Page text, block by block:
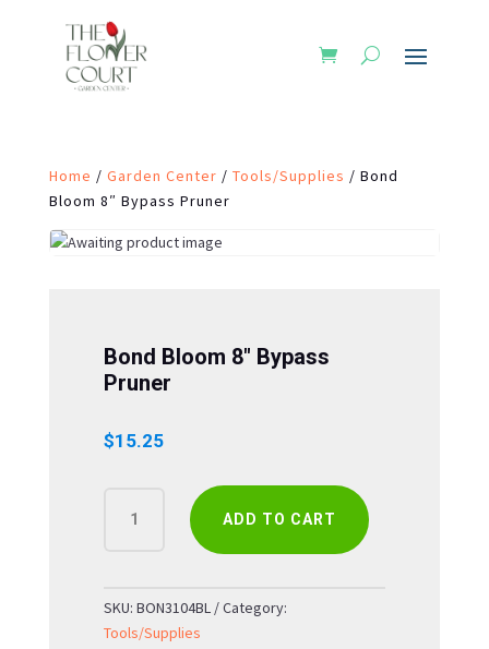
Home / Garden Center / Tools/Supplies / Bond
Bloom 8″ Bypass Pruner
Bond Bloom 8″ Bypass
Pruner
$15.25
BLOOM
PRUNER
QUANTITY
ADD TO CART
SKU: BON3104BL
Category:
Tools/Supplies